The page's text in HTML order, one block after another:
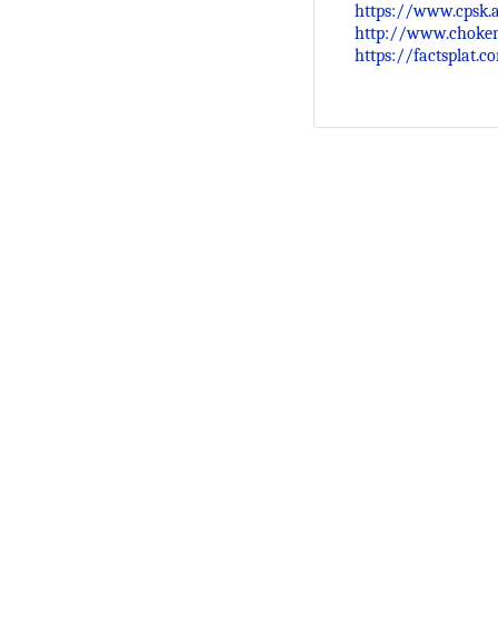
https://
http://
https://